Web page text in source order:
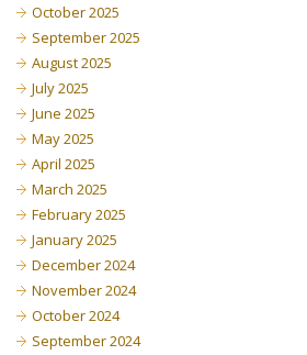
October 2025
September 2025
August 2025
July 2025
June 2025
May 2025
April 2025
March 2025
February 2025
January 2025
December 2024
November 2024
October 2024
September 2024